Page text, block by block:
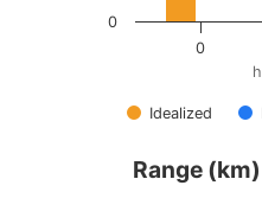
Idealized
0
0
Range